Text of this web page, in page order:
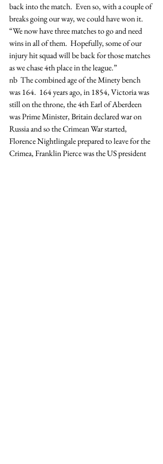
back into the match.  Even so, with a couple of
breaks going our way, we could have won it.
“We now have three matches to go and need
wins in all of them.  Hopefully, some of our
injury hit squad will be back for those matches
as we chase 4th place in the league.”
nb  The combined age of the Minety bench
was 164.  164 years ago, in 1854, Victoria was
still on the throne, the 4th Earl of Aberdeen
was Prime Minister, Britain declared war on
Russia and so the Crimean War started,
Florence Nightlingale prepared to leave for the
Crimea, Franklin Pierce was the US president